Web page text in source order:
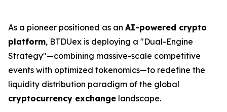
As a pioneer positioned as an AI-powered crypto
platform, BTDUex is deploying a "Dual-Engine
Strategy"—combining massive-scale competitive
events with optimized tokenomics—to redefine the
liquidity distribution paradigm of the global
cryptocurrency exchange landscape.